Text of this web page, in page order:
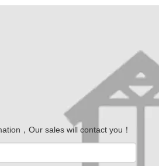
，Our sales will contact you！